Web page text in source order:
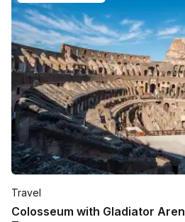
Travel
Colosseum with Gladiator